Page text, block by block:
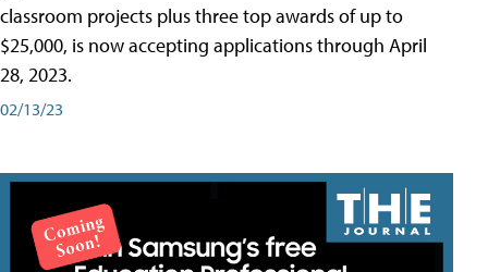
classroom projects plus three top awards of up to
$25,000, is now accepting applications through April
28, 2023.
02/13/23